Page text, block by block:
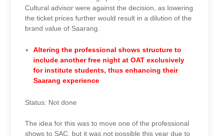
Cultural advisor were against the decision, as lowering
the ticket prices further would result in a dilution of the
brand value of Saarang.
Altering the professional shows structure to
include another free night at OAT exclusively
for institute students, thus enhancing their
Saarang experience
Status: Not done
The idea for this was to move one of the professional
shows to SAC, but it was not possible this year due to